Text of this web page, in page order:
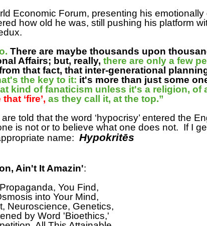
Economic Forum, presenting his
how old he was, still pushing his platform
There are maybe thousands upon
Affairs; but, really, there are only a few
that fact, that inter-generational
the key to it: it's more than just some
kind of fanaticism unless it's a religion, of
‘fire’, as they call it, at the top.”
told that the word ‘hypocrisy’ entered the
is not or to believe what one does not. If I
name: Hypokritēs
Ain't It Amazin':
You Find,
into Your Mind,
Neuroscience, Genetics,
by Word 'Bioethics,'